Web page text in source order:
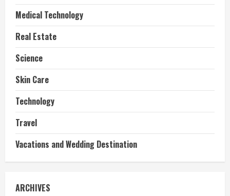
Medical Technology
Real Estate
Science
Skin Care
Technology
Travel
Vacations and Wedding Destination
ARCHIVES